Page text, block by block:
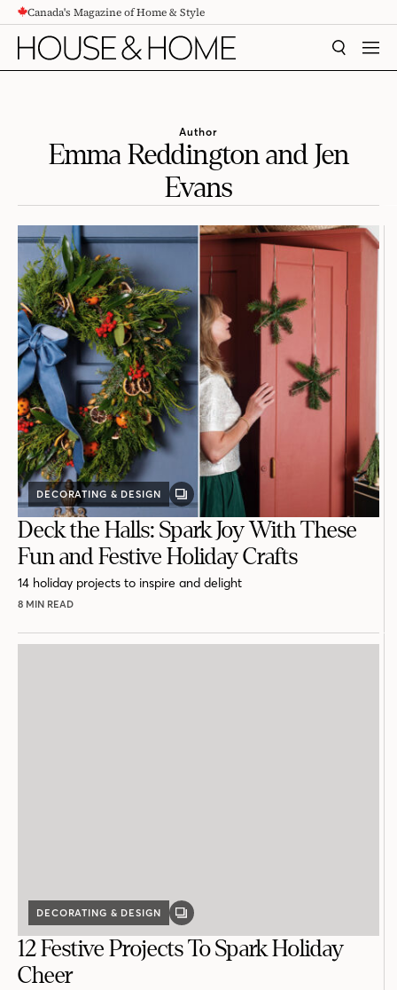
CONTENTCanada's Magazine of Home & Style
SEARCH
Author
Emma Reddington and Jen
Evans
DECORATING & DESIGN
GALLERY
POST
Deck the Halls: Spark Joy With These
Fun and Festive Holiday Crafts
14 holiday projects to inspire and delight
8 MIN READ
DECORATING & DESIGN
GALLERY
12 Festive Projects To Spark Holiday
Cheer